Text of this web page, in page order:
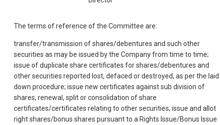
The terms of reference of the Committee are:
transfer/transmission of shares/debentures and such other
securities as may be issued by the Company from time to time;
issue of duplicate share certificates for shares/debentures and
other securities reported lost, defaced or destroyed, as per the laid
down procedure; issue new certificates against sub division of
shares, renewal, split or consolidation of share
certificates/certificates relating to other securities; issue and allot
right shares/bonus shares pursuant to a Rights Issue/Bonus Issue